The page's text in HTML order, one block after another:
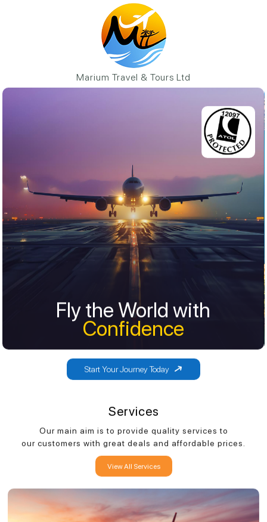
Marium Travel & Tours Ltd
Fly the World with
Confidence
Fly the World with
Confidence
Start Your Journey Today
Services
Our main aim is to provide quality services to
our customers with great deals and affordable prices.
View All Services